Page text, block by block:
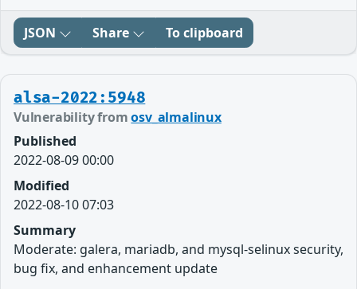
JSON Share To clipboard
alsa-2022:5948
Vulnerability fromosv_almalinux
Published
2022-08-09 00:00
Modified
2022-08-10 07:03
Summary
Moderate: galera, mariadb, and mysql-selinux security,
bug fix, and enhancement update